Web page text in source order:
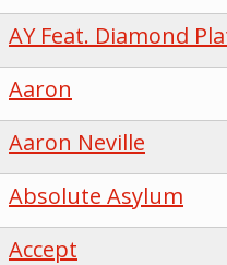
AY Feat. Diamond
Aaron
Aaron Neville
Absolute Asylum
Accept